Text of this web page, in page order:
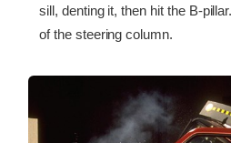
sill, denting it, then hit the B-
of the steering column.